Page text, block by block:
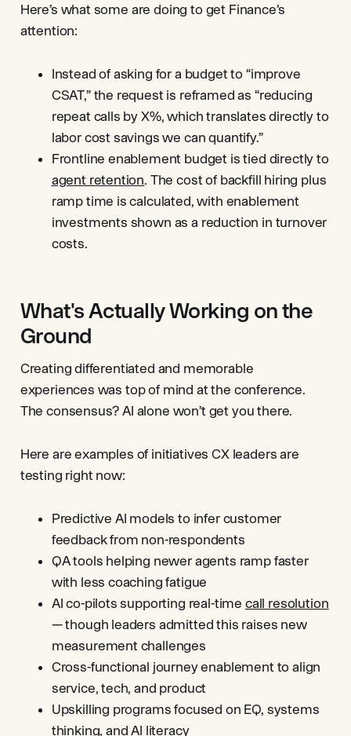
Here’s what some are doing to get Finance’s
attention:
Instead of asking for a budget to “improve
CSAT,” the request is reframed as “reducing
repeat calls by X%, which translates directly to
labor cost savings we can quantify.”
Frontline enablement budget is tied directly to
agent retention. The cost of backfill hiring plus
ramp time is calculated, with enablement
investments shown as a reduction in turnover
costs.
What's Actually Working on the
Ground
Creating differentiated and memorable
experiences was top of mind at the conference.
The consensus? AI alone won’t get you there.
Here are examples of initiatives CX leaders are
testing right now:
Predictive AI models to infer customer
feedback from non-respondents
QA tools helping newer agents ramp faster
with less coaching fatigue
AI co-pilots supporting real-time call resolution
— though leaders admitted this raises new
measurement challenges
Cross-functional journey enablement to align
service, tech, and product
Upskilling programs focused on EQ, systems
thinking, andAI literacy